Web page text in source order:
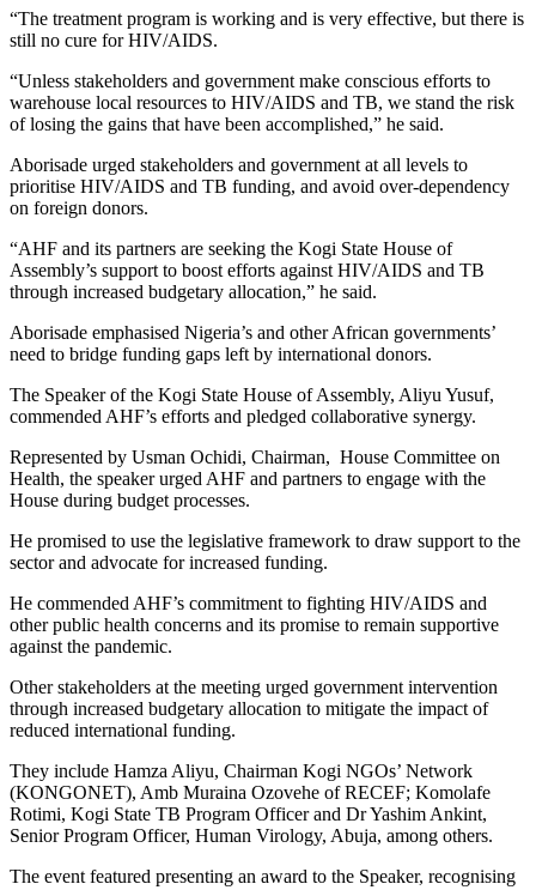
“The treatment program is working and is very effective, but there is
still no cure for HIV/AIDS.
“Unless stakeholders and government make conscious efforts to
warehouse local resources to HIV/AIDS and TB, we stand the risk
of losing the gains that have been accomplished,” he said.
Aborisade urged stakeholders and government at all levels to
prioritise HIV/AIDS and TB funding, and avoid over-dependency
on foreign donors.
“AHF and its partners are seeking the Kogi State House of
Assembly’s support to boost efforts against HIV/AIDS and TB
through increased budgetary allocation,” he said.
Aborisade emphasised Nigeria’s and other African governments’
need to bridge funding gaps left by international donors.
The Speaker of the Kogi State House of Assembly, Aliyu Yusuf,
commended AHF’s efforts and pledged collaborative synergy.
Represented by Usman Ochidi, Chairman, House Committee on
Health, the speaker urged AHF and partners to engage with the
House during budget processes.
He promised to use the legislative framework to draw support to the
sector and advocate for increased funding.
He commended AHF’s commitment to fighting HIV/AIDS and
other public health concerns and its promise to remain supportive
against the pandemic.
Other stakeholders at the meeting urged government intervention
through increased budgetary allocation to mitigate the impact of
reduced international funding.
They include Hamza Aliyu, Chairman Kogi NGOs’ Network
(KONGONET), Amb Muraina Ozovehe of RECEF; Komolafe
Rotimi, Kogi State TB Program Officer and Dr Yashim Ankint,
Senior Program Officer, Human Virology, Abuja, among others.
The event featured presenting an award to the Speaker, recognising